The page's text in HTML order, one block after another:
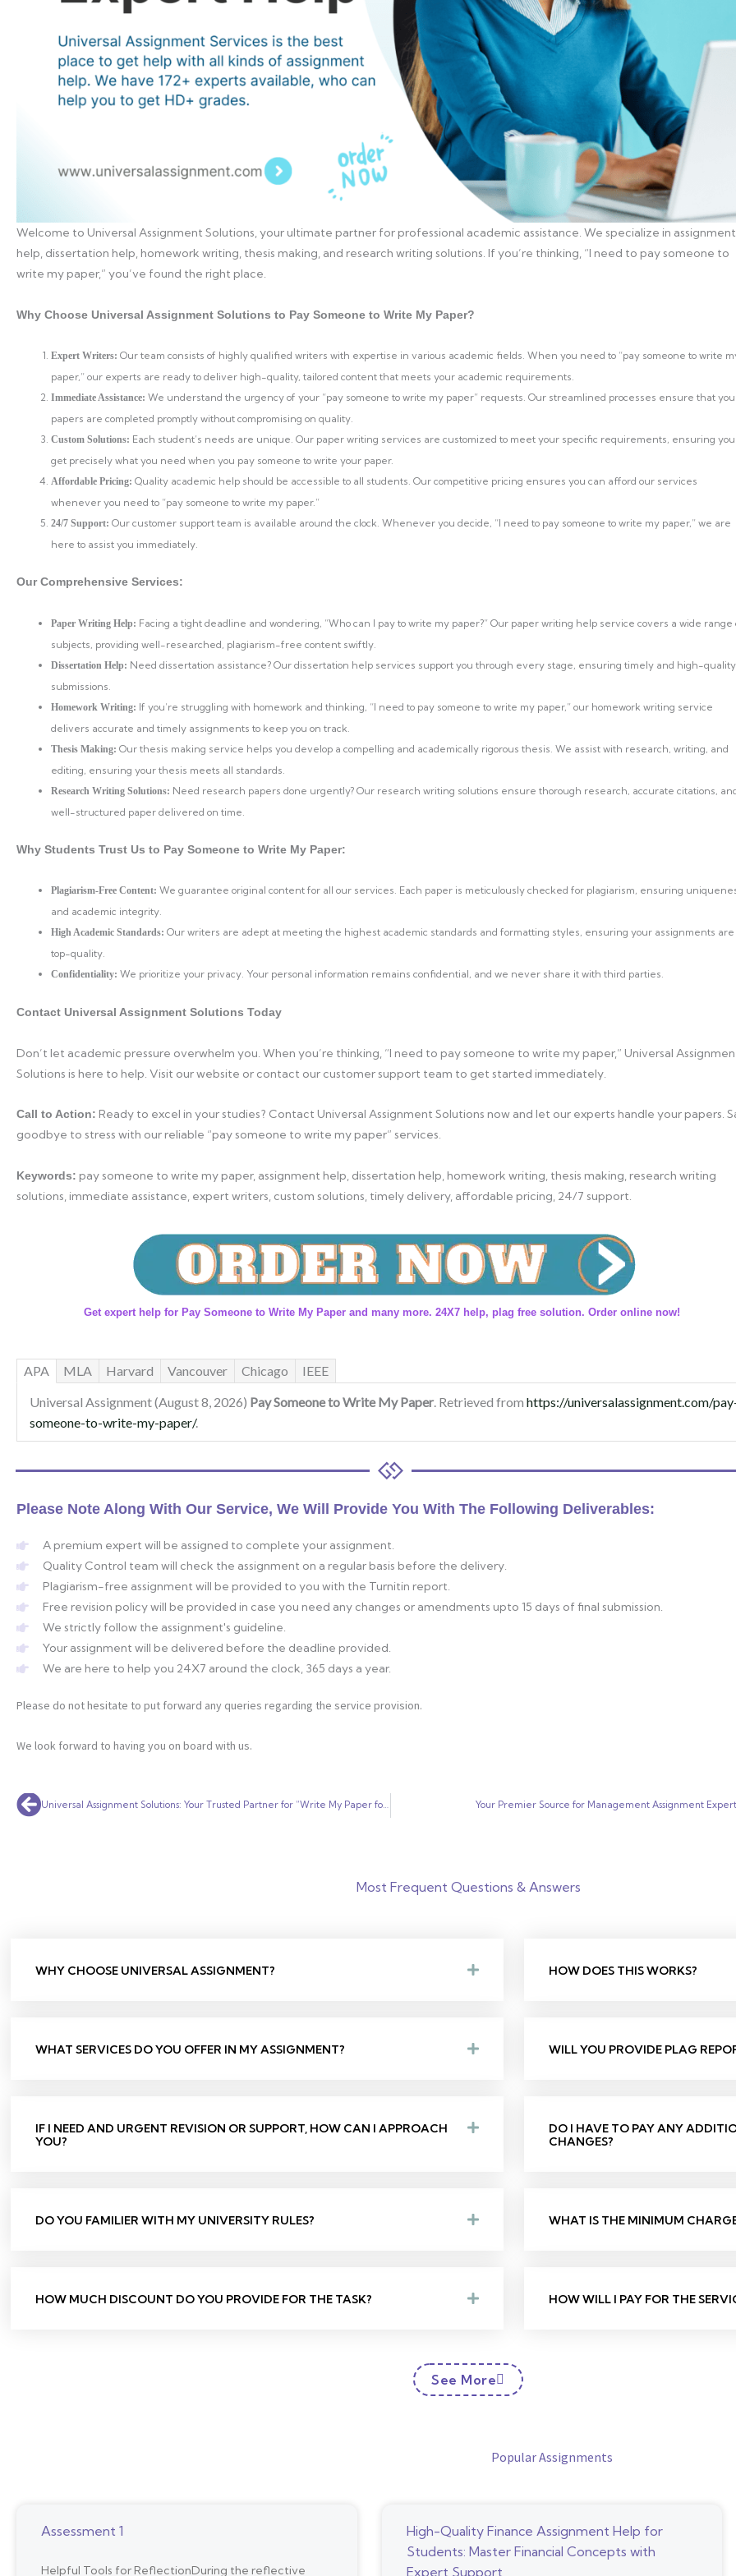
Welcome to Universal Assignment Solutions, your ultimate partner for professional academic assistance. We specialize in assignment
help, dissertation help, homework writing, thesis making, and research writing solutions. If you’re thinking, “I need to pay someone to
write my paper,” you’ve found the right place.
Why Choose Universal Assignment Solutions to Pay Someone to Write My Paper?
Expert Writers: Our team consists of highly qualified writers with expertise in various academic fields. When you need to “pay someone to write
paper,” our experts are ready to deliver high-quality, tailored content that meets your academic requirements.
Immediate Assistance: We understand the urgency of your “pay someone to write my paper” requests. Our streamlined processes ensure that
papers are completed promptly without compromising on quality.
Custom Solutions: Each student’s needs are unique. Our paper writing services are customized to meet your specific requirements, ensuring you
get precisely what you need when you pay someone to write your paper.
Affordable Pricing: Quality academic help should be accessible to all students. Our competitive pricing ensures you can afford our services
whenever you need to “pay someone to write my paper.”
24/7 Support: Our customer support team is available around the clock. Whenever you decide, “I need to pay someone to write my paper,” we are
here to assist you immediately.
Our Comprehensive Services:
Paper Writing Help: Facing a tight deadline and wondering, “Who can I pay to write my paper?” Our paper writing help service covers a wide range
subjects, providing well-researched, plagiarism-free content swiftly.
Dissertation Help: Need dissertation assistance? Our dissertation help services support you through every stage, ensuring timely and high-quality
submissions.
Homework Writing: If you’re struggling with homework and thinking, “I need to pay someone to write my paper,” our homework writing service
delivers accurate and timely assignments to keep you on track.
Thesis Making: Our thesis making service helps you develop a compelling and academically rigorous thesis. We assist with research, writing, and
editing, ensuring your thesis meets all standards.
Research Writing Solutions: Need research papers done urgently? Our research writing solutions ensure thorough research, accurate citations,
well-structured paper delivered on time.
Why Students Trust Us to Pay Someone to Write My Paper:
Plagiarism-Free Content: We guarantee original content for all our services. Each paper is meticulously checked for plagiarism, ensuring
and academic integrity.
High Academic Standards: Our writers are adept at meeting the highest academic standards and formatting styles, ensuring your assignments are
top-quality.
Confidentiality: We prioritize your privacy. Your personal information remains confidential, and we never share it with third parties.
Contact Universal Assignment Solutions Today
Don’t let academic pressure overwhelm you. When you’re thinking, “I need to pay someone to write my paper,” Universal
Solutions is here to help. Visit our website or contact our customer support team to get started immediately.
Call to Action: Ready to excel in your studies? Contact Universal Assignment Solutions now and let our experts handle your papers.
goodbye to stress with our reliable “pay someone to write my paper” services.
Keywords: pay someone to write my paper, assignment help, dissertation help, homework writing, thesis making, research writing
solutions, immediate assistance, expert writers, custom solutions, timely delivery, affordable pricing, 24/7 support.
Get expert help for Pay Someone to Write My Paper and many more. 24X7 help, plag free solution. Order online now!
APA MLA Harvard Vancouver Chicago
IEEE
Universal Assignment (August 8, 2026) Pay Someone to Write My Paper . Retrieved from https://universalassignment.com/
someone-to-write-my-paper/.
Please Note Along With Our Service, We Will Provide You With The Following Deliverables:
A premium expert will be assigned to complete your assignment.
Quality Control team will check the assignment on a regular basis before the delivery.
Plagiarism-free assignment will be provided to you with the Turnitin report.
Free revision policy will be provided in case you need any changes or amendments upto 15 days of final submission.
We strictly follow the assignment's guideline.
Your assignment will be delivered before the deadline provided.
We are here to help you 24X7 around the clock, 365 days a year.
Please do not hesitate to put forward any queries regarding the service provision.
We look forward to having you on board with us.
Prev Universal Assignment Solutions: Your Trusted Partner for “Write My Paper for Me” Services Your Premier Source for Management Assignment
Most Frequent Questions & Answers
WHY CHOOSE UNIVERSAL ASSIGNMENT?
WHAT SERVICES DO YOU OFFER IN MY ASSIGNMENT?
IF I NEED AND URGENT REVISION OR SUPPORT, HOW CAN I APPROACH
YOU?
DO YOU FAMILIER WITH MY UNIVERSITY RULES?
HOW MUCH DISCOUNT DO YOU PROVIDE FOR THE TASK?
HOW DOES THIS WORKS?
WILL YOU PROVIDE PLAG
DO I HAVE TO PAY ANY
CHANGES?
WHAT IS THE MINIMUM
HOW WILL I PAY FOR THE
See More
Popular Assignments
Assessment 1
Helpful Tools for ReflectionDuring the reflective
High-Quality Finance Assignment Help for
Students: Master Financial Concepts with
Expert Support